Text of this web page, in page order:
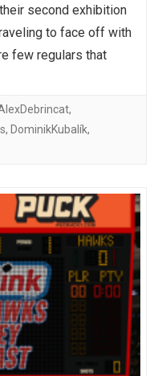
second exhibition
to face off with
few regulars that
,
, DominikKubalík,